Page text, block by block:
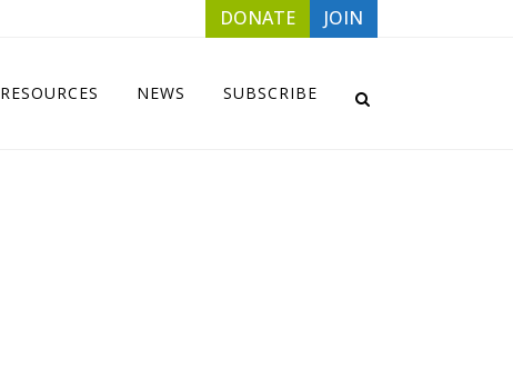
DONATE JOIN
RESOURCES NEWS SUBSCRIBE